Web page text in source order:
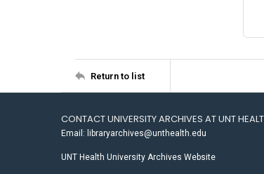
Return to list
CONTACT UNIVERSITY ARCHIVES AT UNT
Email: libraryarchives@unthealth.edu
UNT Health University Archives Website